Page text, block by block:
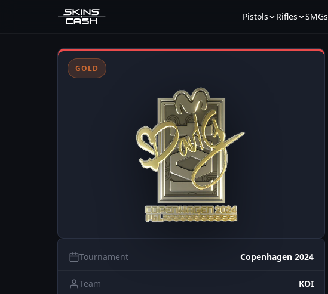
Pistols Rifles SMGs
GOLD
Tournament Copenhagen 2024
Team KOI